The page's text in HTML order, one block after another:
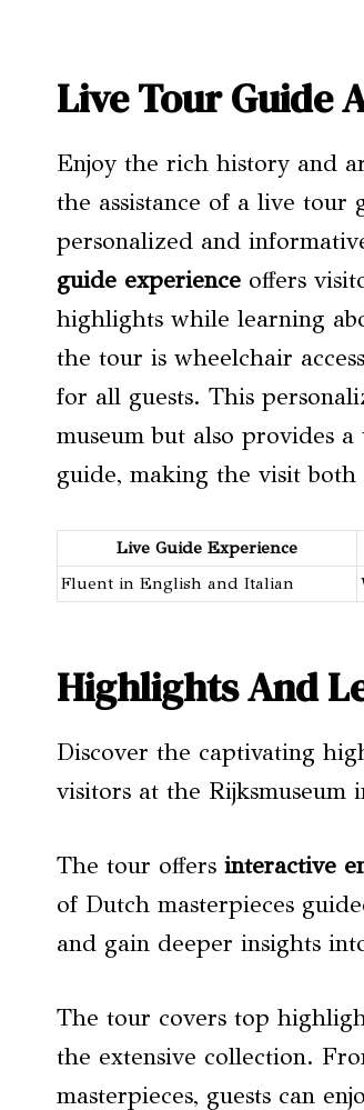
Live Tour Guide
Enjoy the rich history and
the assistance of a live
personalized and
guide experience offers
highlights while learning
the tour is wheelchair
for all guests. This
museum but also provides
guide, making the visit
Live Guide Experience
Fluent in English and Italian
Highlights And
Discover the captivating
visitors at the Rijksmuseum
The tour offers interactive
of Dutch masterpieces
and gain deeper insights
The tour covers top
the extensive collection.
masterpieces, guests can